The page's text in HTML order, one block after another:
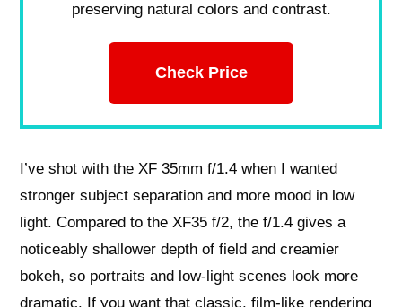
preserving natural colors and contrast.
Check Price
I’ve shot with the XF 35mm f/1.4 when I wanted
stronger subject separation and more mood in low
light. Compared to the XF35 f/2, the f/1.4 gives a
noticeably shallower depth of field and creamier
bokeh, so portraits and low‑light scenes look more
dramatic. If you want that classic, film‑like rendering